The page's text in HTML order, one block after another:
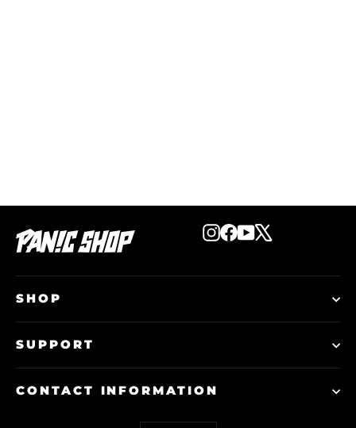
Instagram
Facebook
YouTube
SHOP
SUPPORT
CONTACT INFORMATION